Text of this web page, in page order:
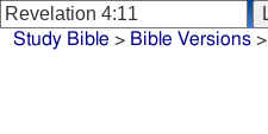
Study Bible > Bible Versions>